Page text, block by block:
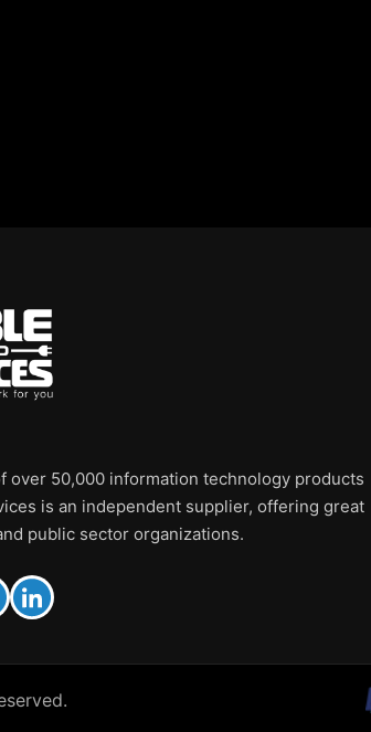
over 50,000 information technology products
is an independent supplier, offering great
public sector organizations.